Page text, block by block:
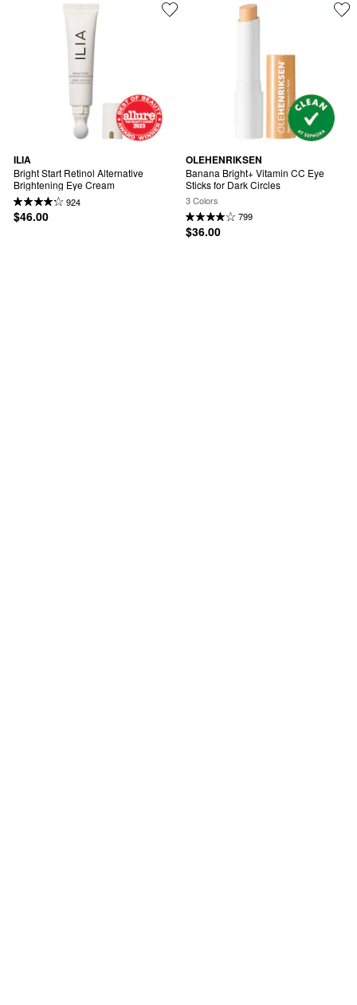
ILIA
Bright Start Retinol Alternative
Brightening Eye Cream
924
$46.00
OLEHENRIKSEN
Banana Bright+ Vitamin CC Eye
Sticks for Dark Circles
3 Colors
799
$36.00